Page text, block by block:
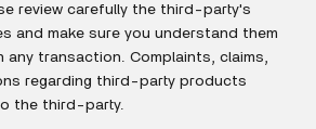
review carefully the third-party's
and make sure you understand them
any transaction. Complaints, claims,
regarding third-party products
the third-party.